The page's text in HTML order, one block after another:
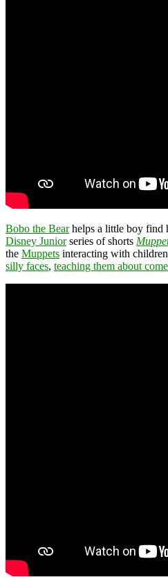
Bobo the Bearhelps a little boy find
Disney Juniorseries of shorts
the Muppets interacting with
silly faces, teaching them about